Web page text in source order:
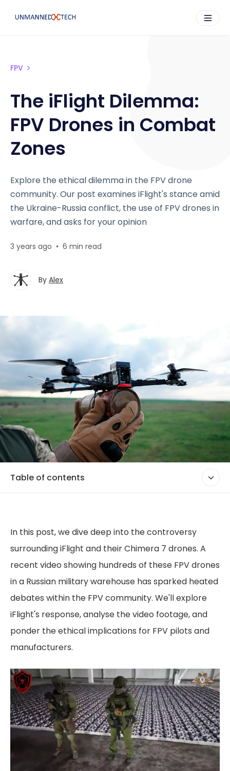
FPV
The iFlight Dilemma:
FPV Drones in Combat
Zones
Explore the ethical dilemma in the FPV drone
community. Our post examines iFlight's stance amid
the Ukraine-Russia conflict, the use of FPV drones in
warfare, and asks for your opinion
3 years ago • 6 min read
By Alex
Table of contents
In this post, we dive deep into the controversy
surrounding iFlight and their Chimera 7 drones. A
recent video showing hundreds of these FPV drones
in a Russian military warehouse has sparked heated
debates within the FPV community. We'll explore
iFlight's response, analyse the video footage, and
ponder the ethical implications for FPV pilots and
manufacturers.